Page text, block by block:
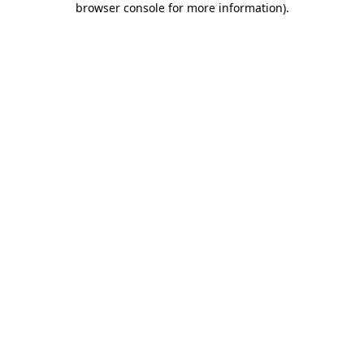
browser console for more information).